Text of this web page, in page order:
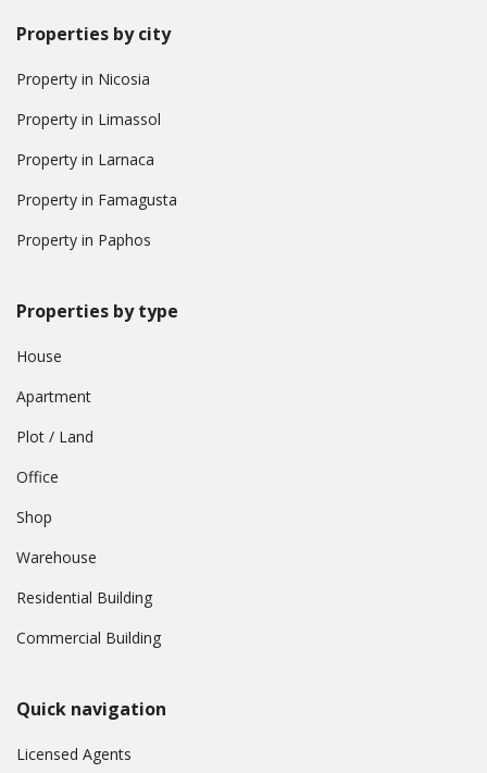
Properties by city
Property in Nicosia
Property in Limassol
Property in Larnaca
Property in Famagusta
Property in Paphos
Properties by type
House
Apartment
Plot / Land
Office
Shop
Warehouse
Residential Building
Commercial Building
Quick navigation
Licensed Agents